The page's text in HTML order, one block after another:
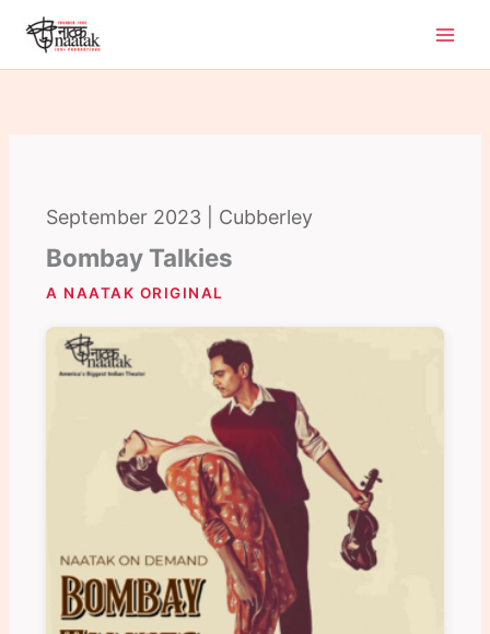
content
September 2023 | Cubberley
Bombay Talkies
A NAATAK ORIGINAL